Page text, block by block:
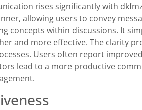
rises significantly with
allowing users to convey
concepts within discussions. It
and more effective. The clarity
Users often report
lead to a more productive